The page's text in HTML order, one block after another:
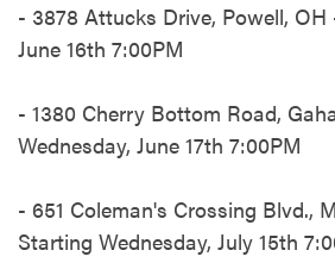
- 3878 Attucks Drive, Powell, OH
June 16th 7:00PM​
- 1380 Cherry Bottom Road,
Wednesday, June 17th 7:00PM​
- 651 Coleman's Crossing Blvd.,
Starting Wednesday, July 15th